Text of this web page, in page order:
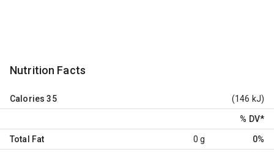
Nutrition Facts
Calories 35 (146 kJ)
% DV*
Total Fat 0 g 0%